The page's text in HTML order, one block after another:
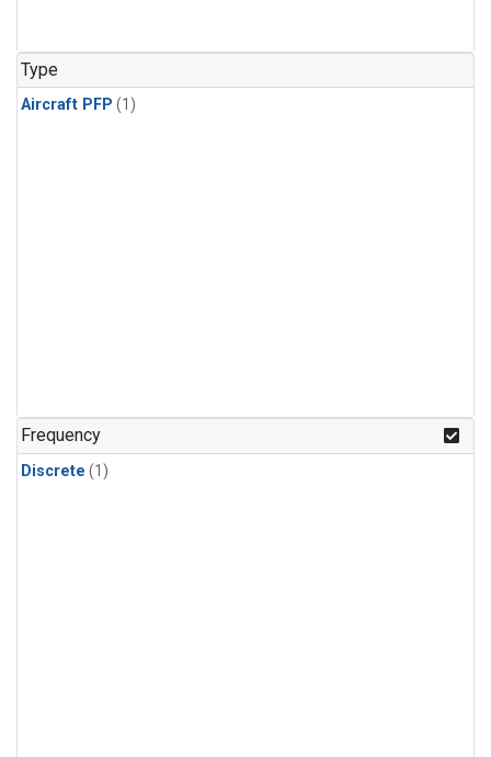
Type
Aircraft PFP (1)
Frequency
Discrete (1)